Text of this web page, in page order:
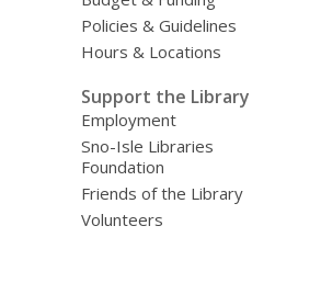
Policies & Guidelines
Hours & Locations
Support the Library
Employment
Sno-Isle Libraries
Foundation
Friends of the Library
Volunteers